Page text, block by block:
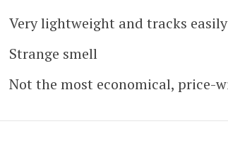
Very lightweight and tracks easily
Strange smell
Not the most economical, price-